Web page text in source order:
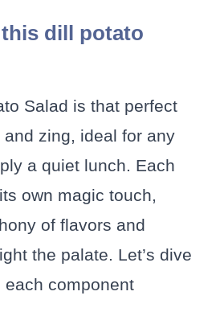
dill potato
Salad is that perfect
zing, ideal for any
a quiet lunch. Each
own magic touch,
of flavors and
the palate. Let’s dive
each component